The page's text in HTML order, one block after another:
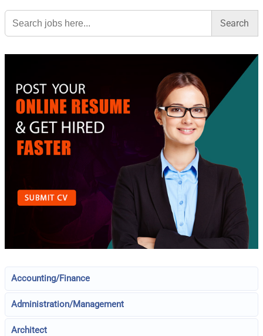
Search
for:
Accounting/Finance
Administration/Management
Architect